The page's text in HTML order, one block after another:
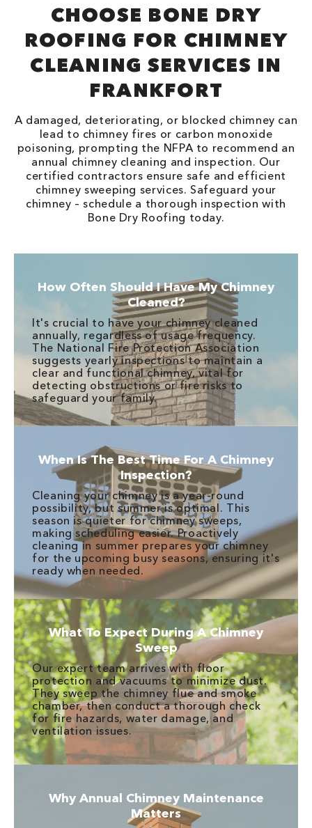
CHOOSE BONE DRY
ROOFING FOR CHIMNEY
CLEANING SERVICES IN
FRANKFORT
A damaged, deteriorating, or blocked chimney can
lead to chimney fires or carbon monoxide
poisoning, prompting the NFPA to recommend an
annual chimney cleaning and inspection. Our
certified contractors ensure safe and efficient
chimney sweeping services. Safeguard your
chimney – schedule a thorough inspection with
Bone Dry Roofing today.
How Often Should I Have My Chimney
Cleaned?
It's crucial to have your chimney cleaned
annually, regardless of usage frequency.
The National Fire Protection Association
suggests yearly inspections to maintain a
clear and functional chimney, vital for
detecting obstructions or fire risks to
safeguard your family.
When Is The Best Time For A Chimney
Inspection?
Cleaning your chimney is a year-round
possibility, but summer is optimal. This
season is quieter for chimney sweeps,
making scheduling easier. Proactively
cleaning in summer prepares your chimney
for the upcoming busy seasons, ensuring it's
ready when needed.
What To Expect During A Chimney
Sweep
Our expert team arrives with floor
protection and vacuums to minimize dust.
They sweep the chimney flue and smoke
chamber, then conduct a thorough check
for fire hazards, water damage, and
ventilation issues.
Why Annual Chimney Maintenance
Matters